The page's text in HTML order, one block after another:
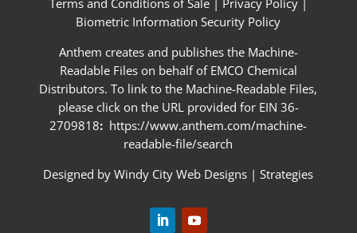
Terms and Conditions of Sale | Privacy Policy|
Biometric Information Security Policy
Anthem creates and publishes the Machine-
Readable Files on behalf of EMCO Chemical
Distributors. To link to the Machine-Readable Files,
please click on the URL provided for EIN 36-
2709818: https://www.anthem.com/machine-
readable-file/search
Designed byWindy City Web Designs |Strategies